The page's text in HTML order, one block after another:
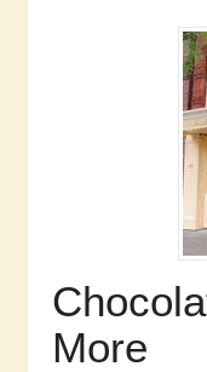
More